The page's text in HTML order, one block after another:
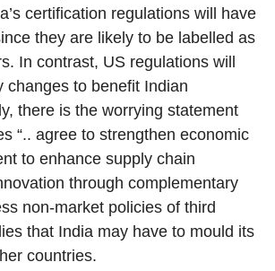
certification regulations will have
they are likely to be labelled as
In contrast, US regulations will
changes to benefit Indian
there is the worrying statement
“.. agree to strengthen economic
to enhance supply chain
through complementary
non-market policies of third
that India may have to mould its
countries.